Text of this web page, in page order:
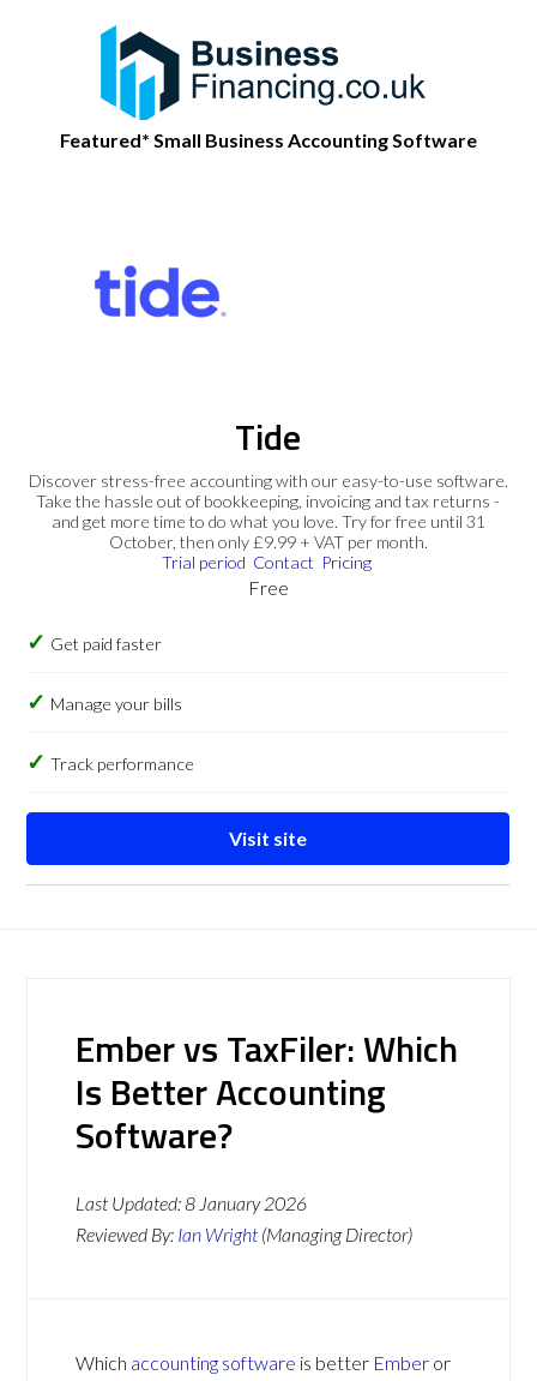
Featured* Small Business Accounting Software
Tide
Discover stress-free accounting with our easy-to-use software.
Take the hassle out of bookkeeping, invoicing and tax returns -
and get more time to do what you love. Try for free until 31
October, then only £9.99 + VAT per month.
Trial period Contact Pricing
Free
Get paid faster
Manage your bills
Track performance
Visit site
Ember vs TaxFiler: Which
Is Better Accounting
Software?
Last Updated:8 January 2026
Reviewed By: Ian Wright (Managing Director)
Which accounting software is better Ember or